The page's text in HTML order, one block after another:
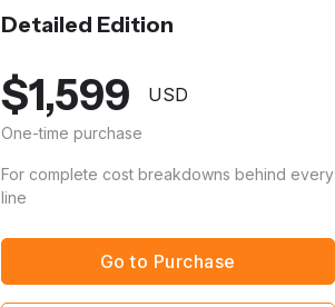
Detailed Edition
$1,599 USD
One-time purchase
For complete cost breakdowns behind every
line
Go to Purchase